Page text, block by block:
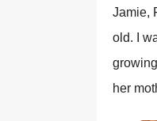
Jamie,
old. I
her